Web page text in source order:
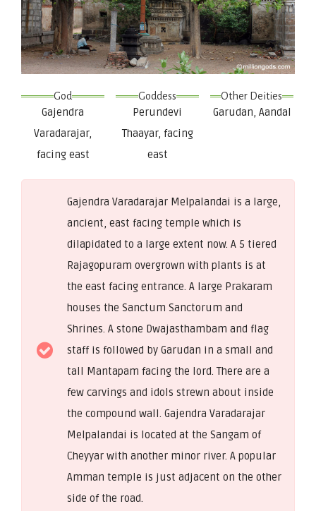
God
Gajendra
Varadarajar,
facing east
Goddess
Perundevi
Thaayar, facing
east
Other Deities
Garudan, Aandal
Gajendra Varadarajar Melpalandai is a large,
ancient, east facing temple which is
dilapidated to a large extent now. A 5 tiered
Rajagopuram overgrown with plants is at
the east facing entrance. A large Prakaram
houses the Sanctum Sanctorum and
Shrines. A stone Dwajasthambam and flag
staff is followed by Garudan in a small and
tall Mantapam facing the lord. There are a
few carvings and idols strewn about inside
the compound wall. Gajendra Varadarajar
Melpalandai is located at the Sangam of
Cheyyar with another minor river. A popular
Amman temple is just adjacent on the other
side of the road.